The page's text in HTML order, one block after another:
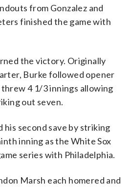
from Gonzalez and
finished the game with
the victory. Originally
Burke followed opener
4 1/3 innings allowing
out seven.
his second save by striking
inning as the White Sox
series with Philadelphia.
Marsh each homered and